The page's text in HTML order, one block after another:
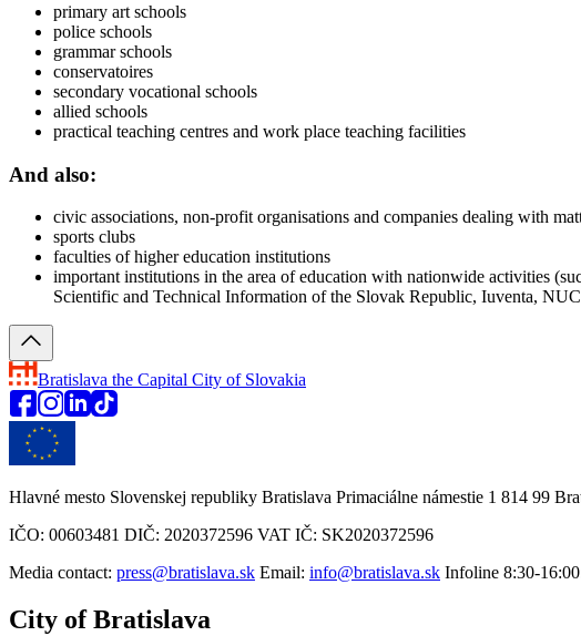
primary art schools
police schools
grammar schools
conservatoires
secondary vocational schools
allied schools
practical teaching centres and work place teaching facilities
And also:
civic associations, non-profit organisations and companies dealing with
sports clubs
faculties of higher education institutions
important institutions in the area of education with nationwide activities
Scientific and Technical Information of the Slovak Republic, Iuventa,
Bratislava the Capital City of Slovakia
Hlavné mesto Slovenskej republiky Bratislava Primaciálne námestie 1 814 99
IČO: 00603481 DIČ: 2020372596 VAT IČ: SK2020372596
Media contact: press@bratislava.sk Email: info@bratislava.sk Infoline 8:30-
City of Bratislava